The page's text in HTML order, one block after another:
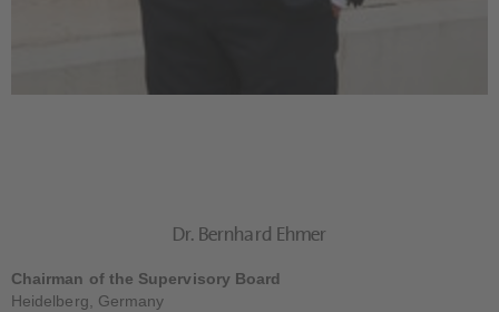
Dr. Bernhard Ehmer
Chairman of the Supervisory Board
Heidelberg, Germany